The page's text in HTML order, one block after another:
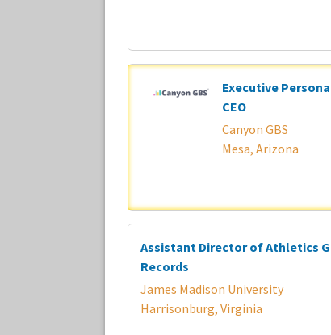
Executive
CEO
Canyon GBS
Mesa, Arizona
Assistant Director of Athletics
Records
James Madison University
Harrisonburg, Virginia